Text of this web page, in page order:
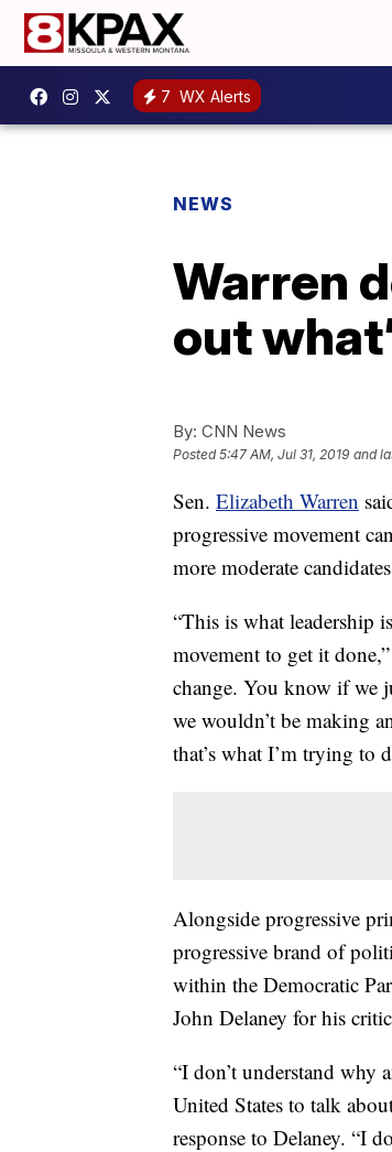
7 WX Alerts
NEWS
Warren
out
By: CNN News
Posted5:47 AM, Jul 31, 2019 and
Sen. Elizabeth Warren
progressive movement
more moderate
“This is what leadership
movement to get it
change. You know if we
we wouldn’t be making
that’s what I’m trying to
Alongside progressive
progressive brand of
within the Democratic
John Delaney for his
“I don’t understand why
United States to talk
response to Delaney. “I